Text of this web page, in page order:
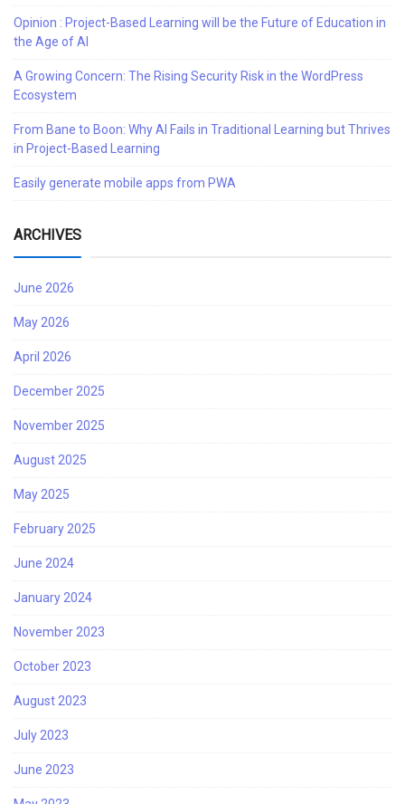
Opinion : Project-Based Learning will be the Future of Education in
the Age of AI
A Growing Concern: The Rising Security Risk in the WordPress
Ecosystem
From Bane to Boon: Why AI Fails in Traditional Learning but Thrives
in Project-Based Learning
Easily generate mobile apps from PWA
ARCHIVES
June 2026
May 2026
April 2026
December 2025
November 2025
August 2025
May 2025
February 2025
June 2024
January 2024
November 2023
October 2023
August 2023
July 2023
June 2023